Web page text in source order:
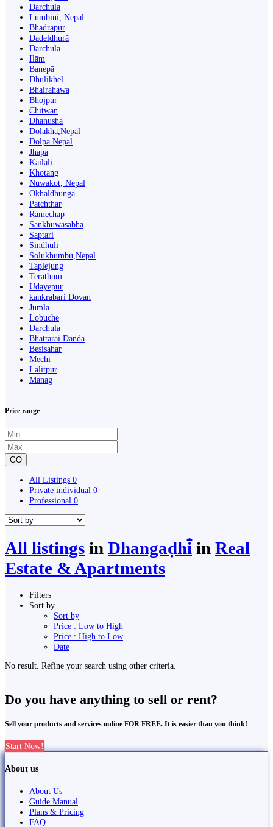
Darchula
Lumbini, Nepal
Bhadrapur
Dadeldhurā
Dārchulā
Ilām
Banepā
Dhulikhel
Bhairahawa
Bhojpur
Chitwan
Dhanusha
Dolakha,Nepal
Dolpa Nepal
Jhapa
Kailali
Khotang
Nuwakot, Nepal
Okhaldhunga
Patchthar
Ramechap
Sankhuwasabha
Saptari
Sindhuli
Solukhumbu,Nepal
Taplejung
Terathum
Udayepur
kankrabari Dovan
Jumla
Lobuche
Darchula
Bhattarai Danda
Besisahar
Mechi
Lalitpur
Manag
Price range
GO
All Listings 0
Private individual 0
Professional 0
All listings in Dhangaḍhi̇̄ in Real
Estate & Apartments
Filters
Sort by
Sort by
Price : Low to High
Price : High to Low
Date
No result. Refine your search using other criteria.
Do you have anything to sell or rent?
Sell your products and services online FOR FREE. It is easier than you think!
Start Now!
About us
About Us
Guide Manual
Plans & Pricing
FAQ